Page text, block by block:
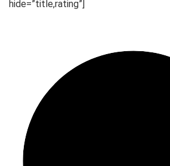
hide=”title,rating”]